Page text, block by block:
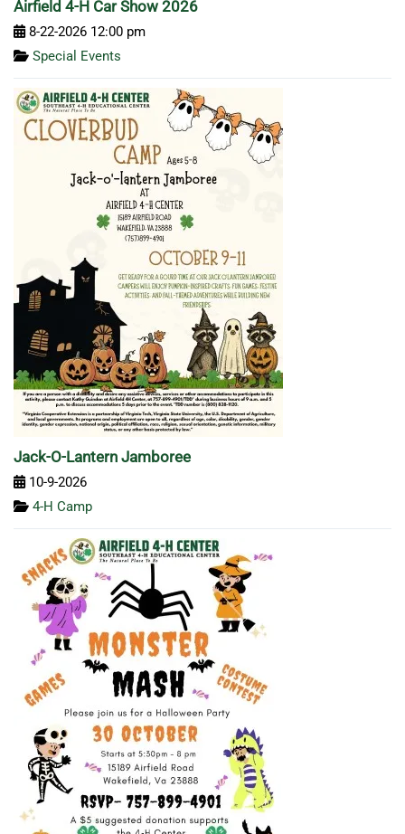
Airfield 4-H Car Show 2026
8-22-2026 12:00 pm
Special Events
Jack-O-Lantern Jamboree
10-9-2026
4-H Camp